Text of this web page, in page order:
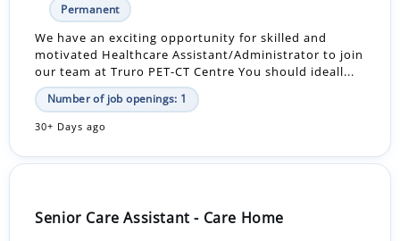
Permanent
We have an exciting opportunity for skilled and
motivated Healthcare Assistant/Administrator to join
our team at Truro PET-CT Centre You should ideall...
Number of job openings: 1
30+ Days ago
Senior Care Assistant - Care Home